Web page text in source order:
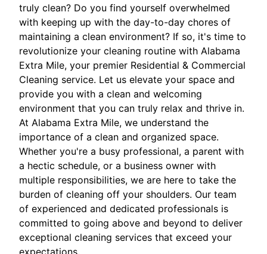
truly clean? Do you find yourself overwhelmed
with keeping up with the day-to-day chores of
maintaining a clean environment? If so, it's time to
revolutionize your cleaning routine with Alabama
Extra Mile, your premier Residential & Commercial
Cleaning service. Let us elevate your space and
provide you with a clean and welcoming
environment that you can truly relax and thrive in.
At Alabama Extra Mile, we understand the
importance of a clean and organized space.
Whether you're a busy professional, a parent with
a hectic schedule, or a business owner with
multiple responsibilities, we are here to take the
burden of cleaning off your shoulders. Our team
of experienced and dedicated professionals is
committed to going above and beyond to deliver
exceptional cleaning services that exceed your
expectations.